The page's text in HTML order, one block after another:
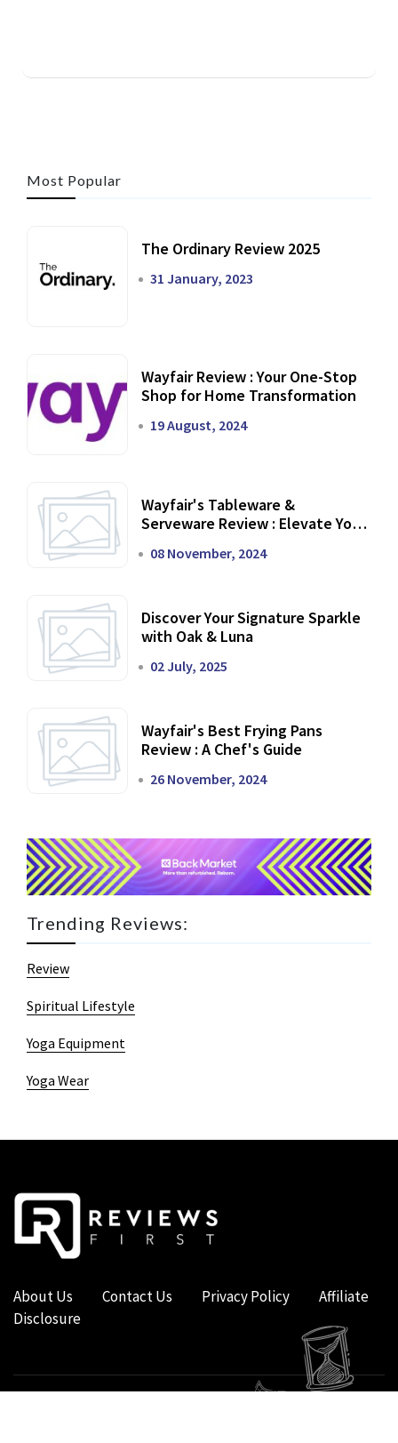
Most Popular
The Ordinary Review 2025
31 January, 2023
Wayfair Review : Your One-Stop
Shop for Home Transformation
19 August, 2024
Wayfair's Tableware &
Serveware Review : Elevate Your
08 November, 2024
Discover Your Signature Sparkle
with Oak & Luna
02 July, 2025
Wayfair's Best Frying Pans
Review : A Chef's Guide
26 November, 2024
Trending Reviews:
Review
Spiritual Lifestyle
Yoga Equipment
Yoga Wear
About Us Contact Us Privacy Policy
Affiliate
Disclosure